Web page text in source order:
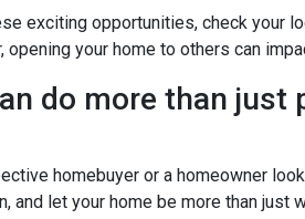
exciting opportunities, check your
opening your home to others can
do more than
homebuyer or a homeowner
and let your home be more than